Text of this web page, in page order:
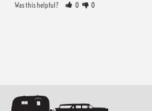
Was this helpful? 0 0